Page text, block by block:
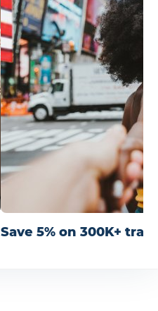
Save 5% on 300K+